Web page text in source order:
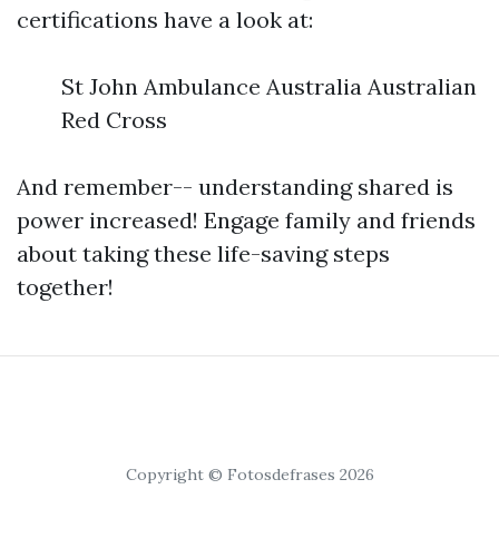
certifications have a look at:
St John Ambulance Australia Australian
Red Cross
And remember-- understanding shared is
power increased! Engage family and friends
about taking these life-saving steps
together!
Copyright © Fotosdefrases 2026